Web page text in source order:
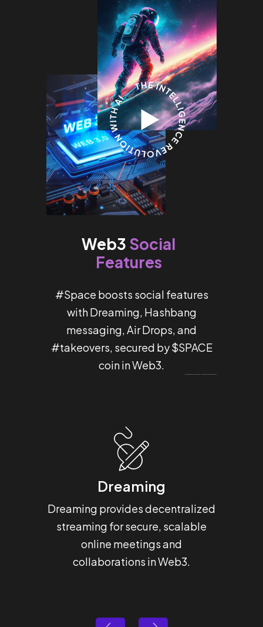
Web3 Social
Features
#Space boosts social features
with Dreaming, Hashbang
messaging, Air Drops, and
#takeovers, secured by $SPACE
coin in Web3.
Dreaming
Dreaming provides decentralized
streaming for secure, scalable
online meetings and
collaborations in Web3.